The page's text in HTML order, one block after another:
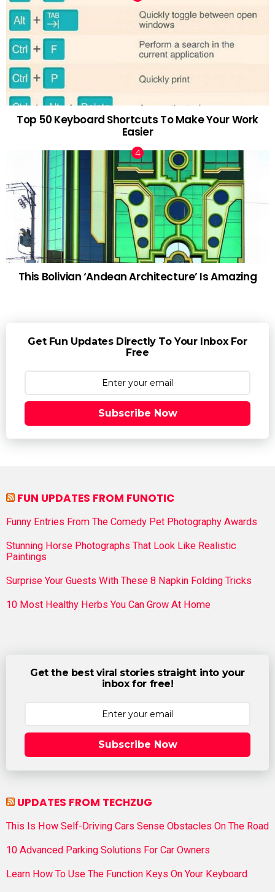
Top 50 Keyboard Shortcuts To Make Your Work
Easier
This Bolivian ‘Andean Architecture’ Is Amazing
Get Fun Updates Directly To Your Inbox For
Free
Subscribe Now
FUN UPDATES FROM FUNOTIC
Funny Entries From The Comedy Pet Photography Awards
Stunning Horse Photographs That Look Like Realistic
Paintings
Surprise Your Guests With These 8 Napkin Folding Tricks
10 Most Healthy Herbs You Can Grow At Home
Get the best viral stories straight into your
inbox for free!
Subscribe Now
UPDATES FROM TECHZUG
This Is How Self-Driving Cars Sense Obstacles On The Road
10 Advanced Parking Solutions For Car Owners
Learn How To Use The Function Keys On Your Keyboard